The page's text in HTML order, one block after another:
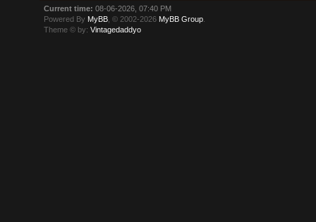
Current time: 08-06-2026, 07:40 PM
Powered By MyBB , © 2002-2026 MyBB Group
Theme © by:Vintagedaddyo